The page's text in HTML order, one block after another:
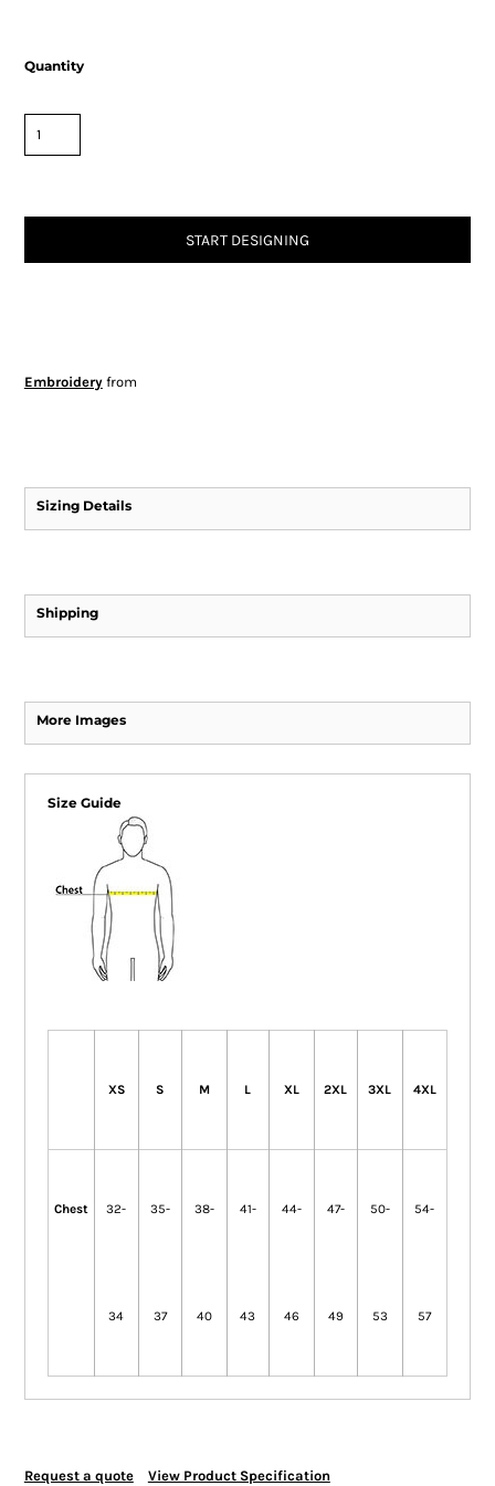
Quantity
START DESIGNING
Embroideryfrom
Sizing Details
Shipping
More Images
Size Guide
XS S M L XL 2XL 3XL 4XL
Chest 32-
34
35-
37
38-
40
41-
43
44-
46
47-
49
50-
53
54-
57
Request a quote View Product Specification